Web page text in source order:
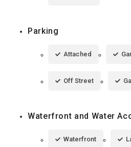
Parking
Attached
Off Street
Waterfront and Water
Waterfront